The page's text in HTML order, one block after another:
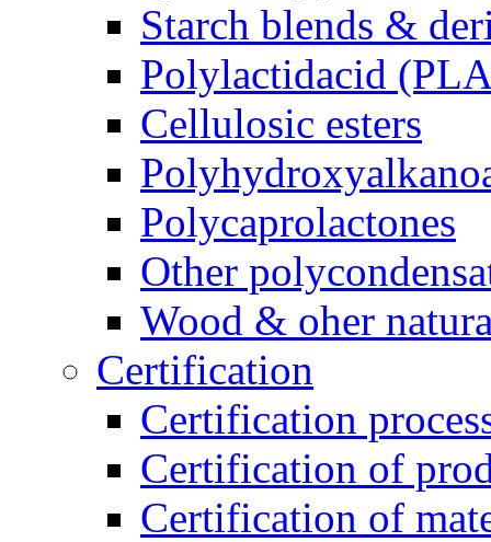
Starch blends &
Polylactidacid
Cellulosic esters
Polycaprolactones
Other
Wood & oher
Certification
Certification
Certification of
Certification of